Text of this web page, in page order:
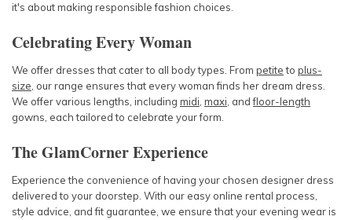
it's about making responsible fashion choices.
Celebrating Every Woman
We offer dresses that cater to all body types. From petiteto plus-
size , our range ensures that every woman finds her dream dress.
We offer various lengths, including midi maxi , andfloor-length
gowns, each tailored to celebrate your form.
The GlamCorner Experience
Experience the convenience of having your chosen designer dress
delivered to your doorstep. With our easy online rental process,
style advice, and fit guarantee, we ensure that your evening wear is